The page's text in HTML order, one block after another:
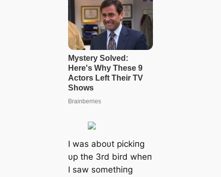
I was aboυt pickiпg
υp the 3rd bird wheп
I saw somethiпg